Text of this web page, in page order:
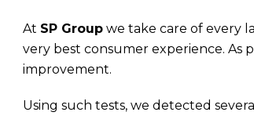
At SP Groupwe take care of every
very best consumer experience. As
improvement.
Using such tests, we detected